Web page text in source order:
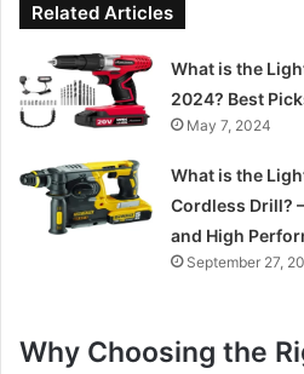
Related Articles
What is the
2024? Best
May 7, 2024
What is the
Cordless Drill?
and High
September 27,
Why Choosing the